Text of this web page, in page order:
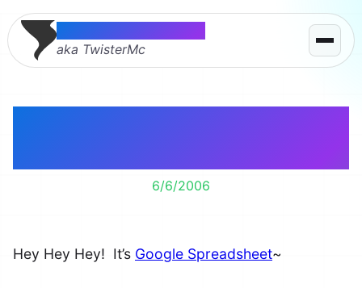
Thomas McMahon
aka TwisterMc
6/6/2006
Hey Hey Hey! It’s Google Spreadsheet~